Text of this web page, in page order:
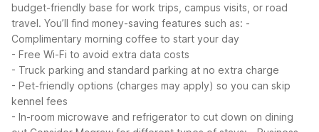
budget-friendly base for work trips, campus visits, or road
travel. You’ll find money-saving features such as: -
Complimentary morning coffee to start your day
- Free Wi-Fi to avoid extra data costs
- Truck parking and standard parking at no extra charge
- Pet-friendly options (charges may apply) so you can skip
kennel fees
- In-room microwave and refrigerator to cut down on dining